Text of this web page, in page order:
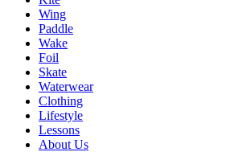
Wing
Paddle
Wake
Foil
Skate
Waterwear
Clothing
Lifestyle
Lessons
About Us